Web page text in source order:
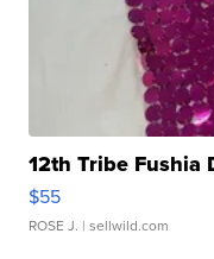
12th Tribe Fushia
$55
ROSE J. | sellwild.com